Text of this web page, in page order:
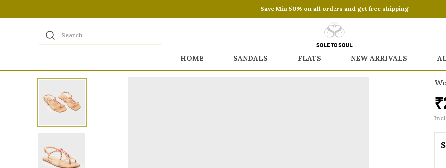
Save Min 50% on all orders and get free shipping
Search
HOME SANDALS FLATS NEW ARRIVALS